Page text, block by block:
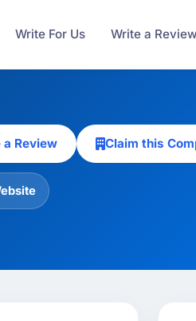
Write For Us Write a Review
a Review Claim this